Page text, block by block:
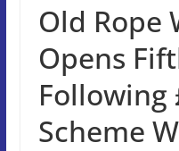
Old Rope
Opens
Following
Scheme